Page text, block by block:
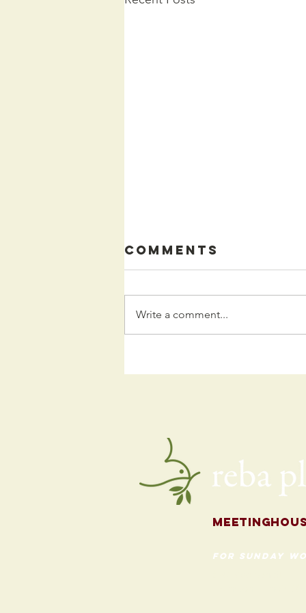
Programming
Comments
Write a comment...
Meetingh
for Sunday